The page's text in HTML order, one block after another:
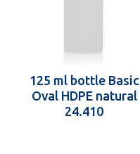
125 ml bottle Basic
Oval HDPE natural
24.410